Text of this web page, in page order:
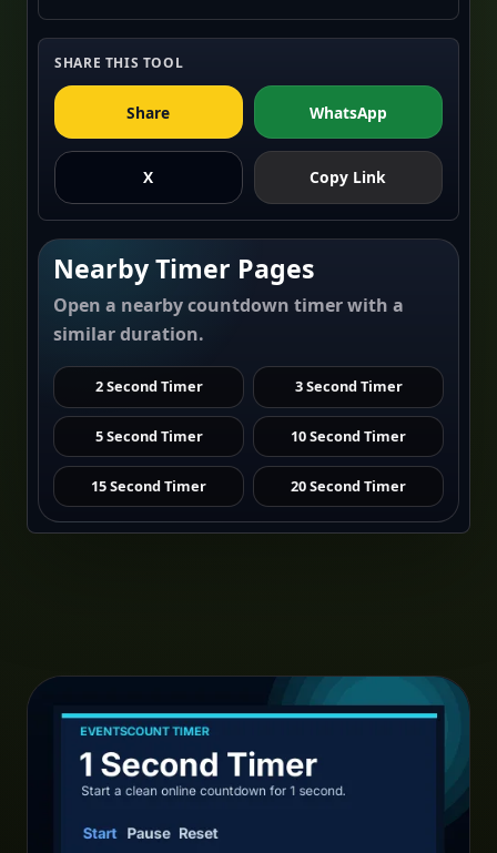
SHARE THIS TOOL
Share WhatsApp
X Copy Link
Nearby Timer Pages
Open a nearby countdown timer with a
similar duration.
2 Second Timer 3 Second Timer
5 Second Timer 10 Second Timer
15 Second Timer 20 Second Timer